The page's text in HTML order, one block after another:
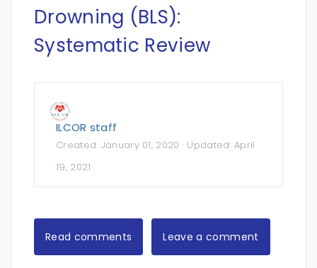
Drowning (BLS):
Systematic Review
ILCOR staff
Created: January 01, 2020 · Updated:April
19, 2021
Read comments Leave a comment